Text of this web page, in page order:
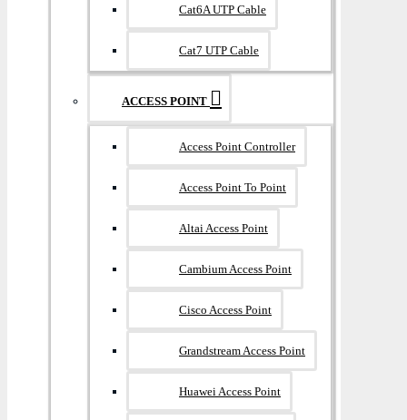
Cat6A UTP Cable
Cat7 UTP Cable
ACCESS POINT
Access Point Controller
Access Point To Point
Altai Access Point
Cambium Access Point
Cisco Access Point
Grandstream Access Point
Huawei Access Point